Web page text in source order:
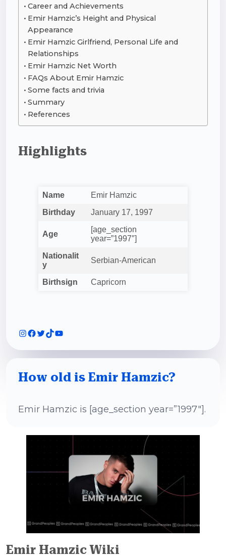
Career and Achievements
Emir Hamzic’s Height and Physical
Appearance
Emir Hamzic Girlfriend, Personal Life and
Relationships
Emir Hamzic Net Worth
FAQs About Emir Hamzic
Some facts and trivia
Summary
References
Highlights
Name
Emir Hamzic
Birthday
January 17, 1997
Age
[age_section
year=”1997″]
Nationalit
y
Serbian-American
Birthsign Capricorn
Instagram
Facebook
Twitter
TikTok
YouTube
How old is Emir Hamzic?
Emir Hamzic is [age_section year=”1997″].
Emir Hamzic Wiki